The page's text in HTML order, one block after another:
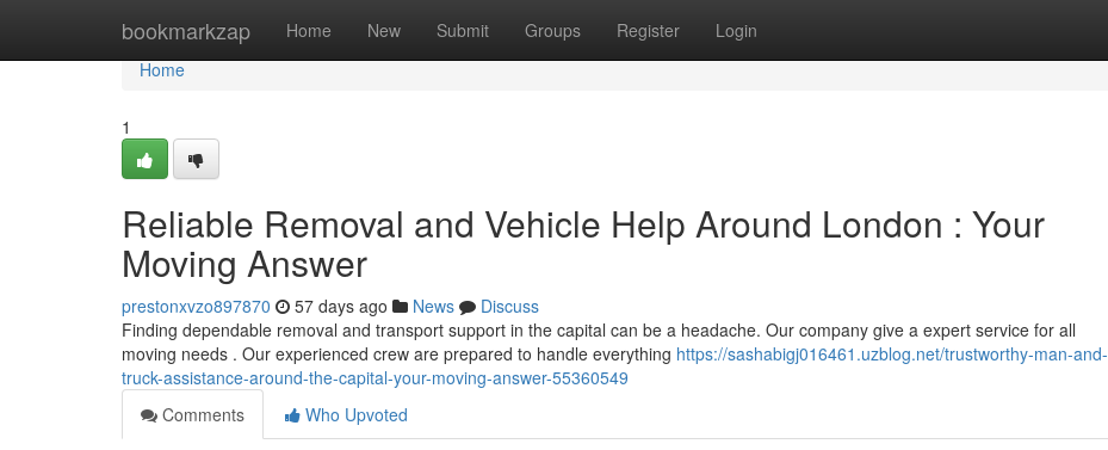
bookmarkzap Home New Submit Groups Register Login
Home
Home
1
Reliable Removal and Vehicle Help Around London : Your
Moving Answer
prestonxvzo897870 57 days ago News
Discuss
Finding dependable removal and transport support in the capital can be a headache. Our company give a expert service for all
moving needs . Our experienced crew are prepared to handle everything https://sashabigj016461.uzblog.net/trustworthy-man-and-
truck-assistance-around-the-capital-your-moving-answer-55360549
Comments
Who Upvoted